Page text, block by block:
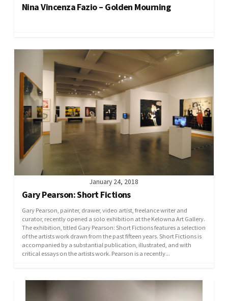
Nina Vincenza Fazio – Golden Mourning
January 24, 2018
Gary Pearson: Short Fictions
Gary Pearson, painter, drawer, video artist, freelance writer and
curator, recently opened a solo exhibition at the Kelowna Art Gallery.
The exhibition, titled Gary Pearson: Short Fictions features a selection
of the artists work drawn from the past fifteen years. Short Fictions is
accompanied by a substantial publication, illustrated, and with
critical essays on the artists work. Pearson is a recently...